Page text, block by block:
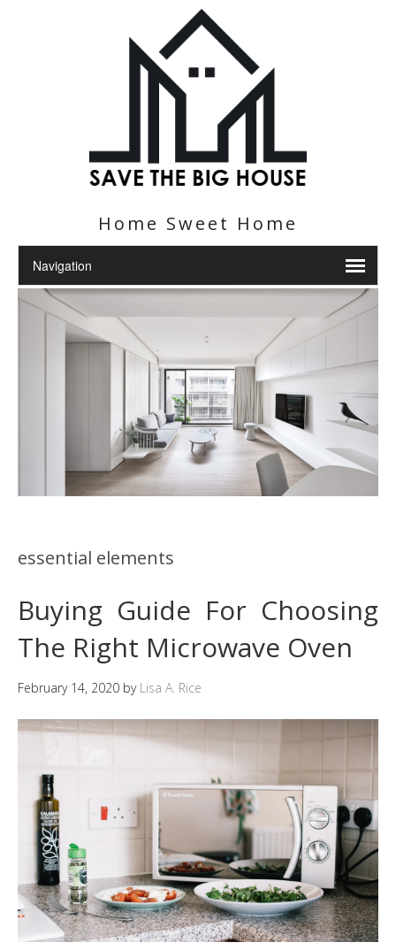
Home Sweet Home
essential elements
Buying Guide For Choosing
The Right Microwave Oven
February 14, 2020 by Lisa A. Rice